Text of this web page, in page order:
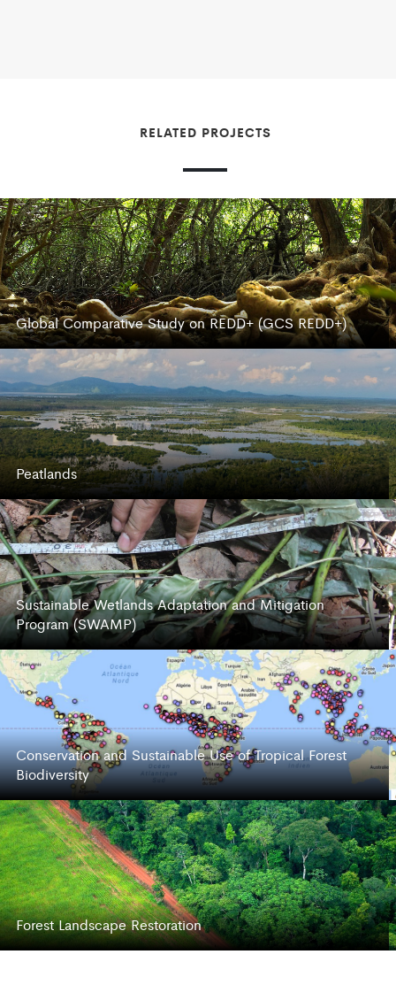
RELATED PROJECTS
Global Comparative Study on REDD+ (GCS REDD+)
Peatlands
Sustainable Wetlands Adaptation and Mitigation
Program (SWAMP)
Conservation and Sustainable Use of Tropical Forest
Biodiversity
Forest Landscape Restoration